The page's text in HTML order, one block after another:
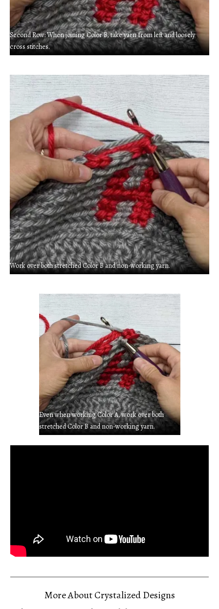
Second Row: When joining Color B, take yarn from left and loosely
cross stitches.
Work over both stretched Color B and non-working yarn.
Even when working Color A, work over both
stretched Color B and non-working yarn.
More About Crystalized Designs